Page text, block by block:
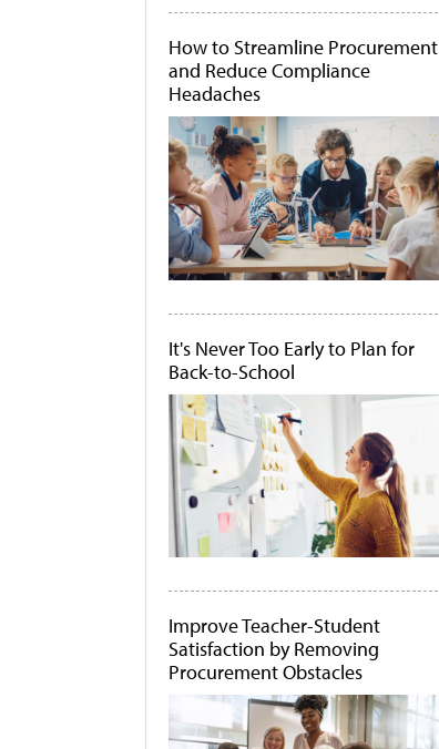
How to Streamline Procurement
and Reduce Compliance
Headaches
It's Never Too Early to Plan for
Back-to-School
Improve Teacher-Student
Satisfaction by Removing
Procurement Obstacles